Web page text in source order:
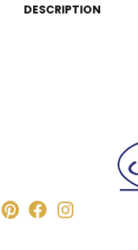
DESCRIPTION